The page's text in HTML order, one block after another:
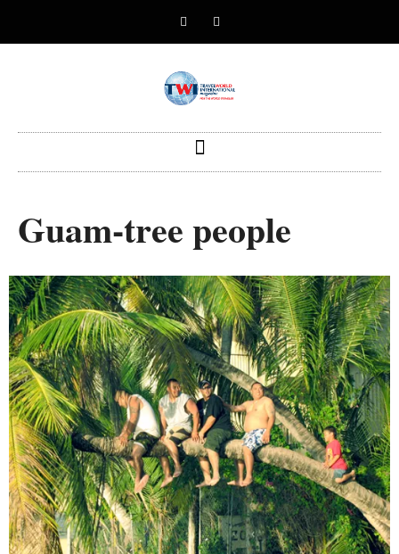
Guam-tree people